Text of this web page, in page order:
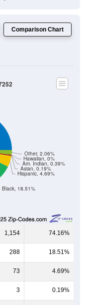
Hispanic, 4.69%
Asian, 0.19%
Am. Indian, 0.39%
1,154 74.16%
288 18.51%
73 4.69%
3 0.19%
6 0.39%